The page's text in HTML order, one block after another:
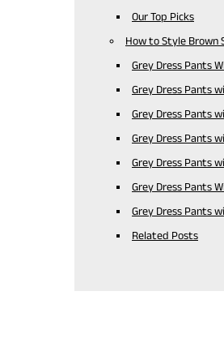
Our Top Picks
How to Style Brown
Grey Dress Pants
Grey Dress Pants
Grey Dress Pants
Grey Dress Pants
Grey Dress Pants
Grey Dress Pants
Grey Dress Pants
Related Posts